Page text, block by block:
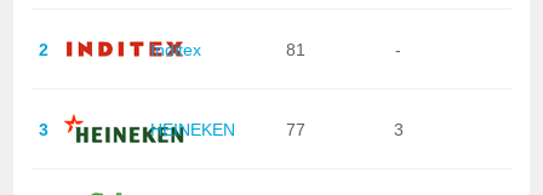
2 Inditex 81 -
3 HEINEKEN 77 3